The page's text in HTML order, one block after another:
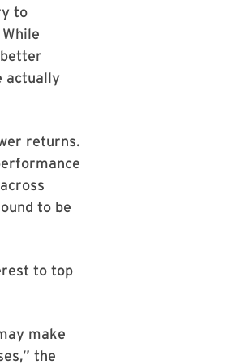
to
actually
returns.
to be
to top
make
the